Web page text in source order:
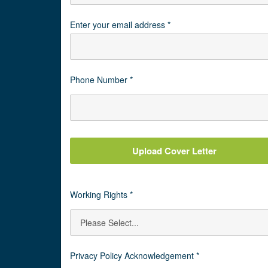
Enter your email address *
Phone Number *
Upload Cover Letter
Working Rights *
Privacy Policy Acknowledgement *